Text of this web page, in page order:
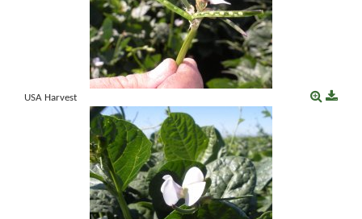
USA Harvest